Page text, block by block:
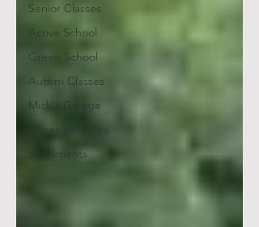
Senior Classes
Active School
Green School
Autism Classes
Mick's Garage
Other Initiatives
Sacraments